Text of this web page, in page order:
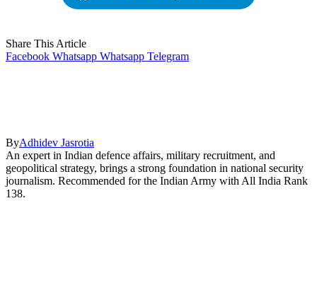
Share This Article
Facebook Whatsapp Whatsapp Telegram
ByAdhidev Jasrotia
An expert in Indian defence affairs, military recruitment, and
geopolitical strategy, brings a strong foundation in national security
journalism. Recommended for the Indian Army with All India Rank
138.